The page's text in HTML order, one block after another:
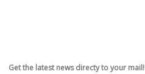
Get the latest news directy to your mail!